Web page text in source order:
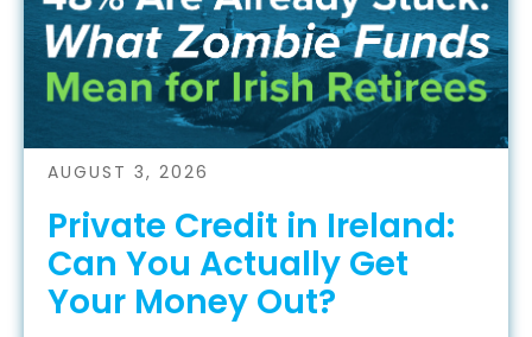
AUGUST 3, 2026
Private Credit in Ireland:
Can You Actually Get
Your Money Out?